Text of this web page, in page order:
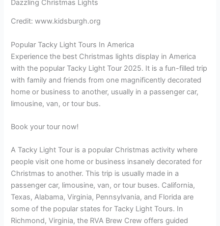
Credit: www.kidsburgh.org
Popular Tacky Light Tours In America
Experience the best Christmas lights display in America
with the popular Tacky Light Tour 2025. It is a fun-filled trip
with family and friends from one magnificently decorated
home or business to another, usually in a passenger car,
limousine, van, or tour bus.
Book your tour now!
A Tacky Light Tour is a popular Christmas activity where
people visit one home or business insanely decorated for
Christmas to another. This trip is usually made in a
passenger car, limousine, van, or tour buses. California,
Texas, Alabama, Virginia, Pennsylvania, and Florida are
some of the popular states for Tacky Light Tours. In
Richmond, Virginia, the RVA Brew Crew offers guided